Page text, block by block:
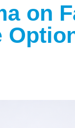
on